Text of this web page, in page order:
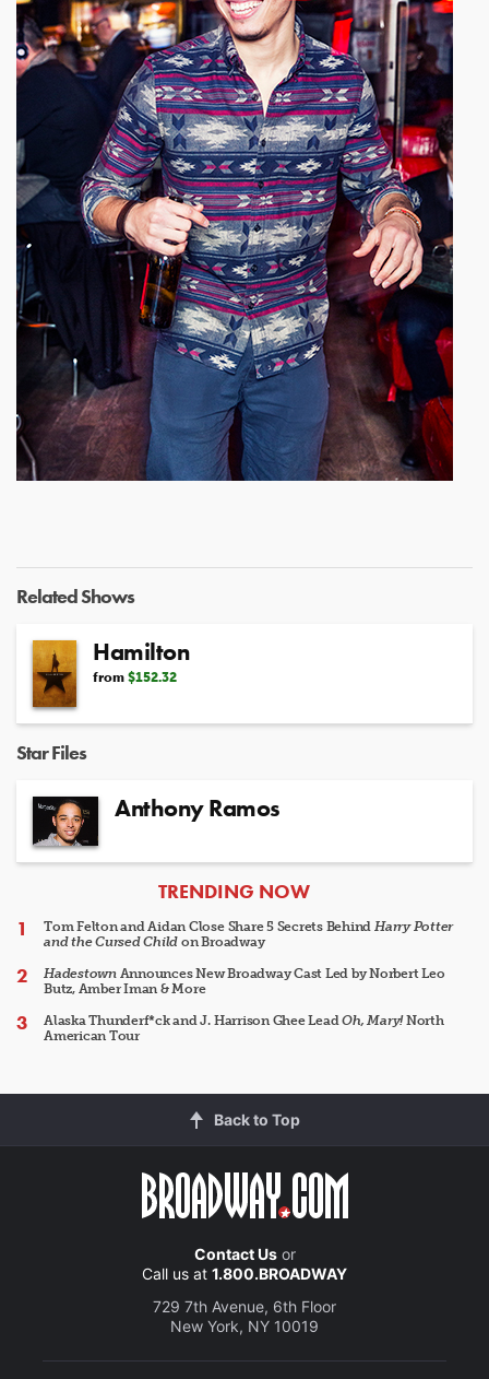
Related Shows
Hamilton
from $152.32
Star Files
Anthony Ramos
ARTICLES
TRENDING NOW
Tom Felton and Aidan Close Share 5 Secrets Behind Harry Potter
and the Cursed Child on Broadway
HadestownAnnounces New Broadway Cast Led by Norbert Leo
Butz, Amber Iman & More
Alaska Thunderf*ck and J. Harrison Ghee LeadOh, Mary!North
American Tour
Back to Top
Contact Usor
Call us at 1.800.BROADWAY
729 7th Avenue, 6th Floor
New York, NY 10019